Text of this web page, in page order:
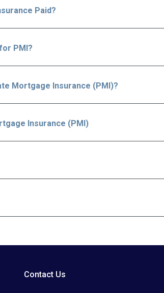
Paid?
PMI?
Mortgage Insurance (PMI)?
Insurance (PMI)
Contact Us